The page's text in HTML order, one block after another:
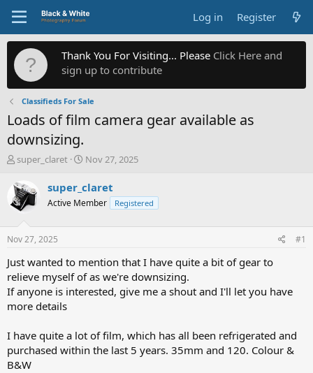
Log in Register
Thank You For Visiting... Please Click Here and
sign up to contribute
Classifieds For Sale
Loads of film camera gear available as
downsizing.
T
r
e
a
t
a
r
t
e
r
super_claret
S
a
t
e
Nov 27, 2025
super_claret
Active Member Registered
Nov 27, 2025 #1
Just wanted to mention that I have quite a bit of gear to
relieve myself of as we're downsizing.
If anyone is interested, give me a shout and I'll let you have
more details
I have quite a lot of film, which has all been refrigerated and
purchased within the last 5 years. 35mm and 120. Colour &
B&W